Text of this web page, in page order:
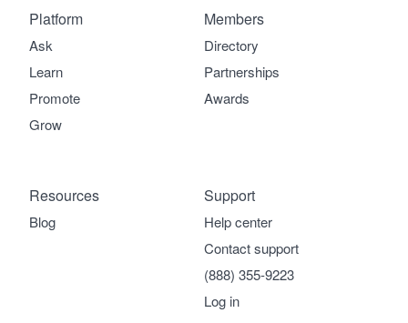
Platform
Ask
Learn
Promote
Grow
Members
Directory
Partnerships
Awards
Support
Help center
Contact support
(888) 355-9223
Log in
Resources
Blog